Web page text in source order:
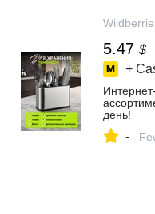
5.47 $
+
день!
-